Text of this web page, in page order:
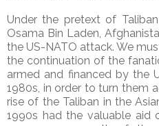
Under the pretext of
Osama Bin Laden,
the US-NATO attack. We
the continuation of the
armed and financed by the
1980s, in order to turn them
rise of the Taliban in the
1990s had the valuable aid